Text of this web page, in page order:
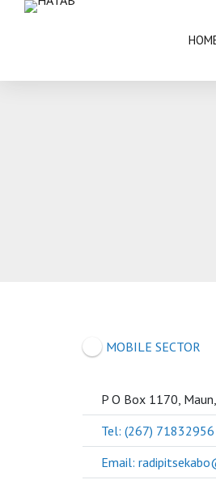
MOBILE SECTOR
P O Box 1170,
Tel: (267)
Email: